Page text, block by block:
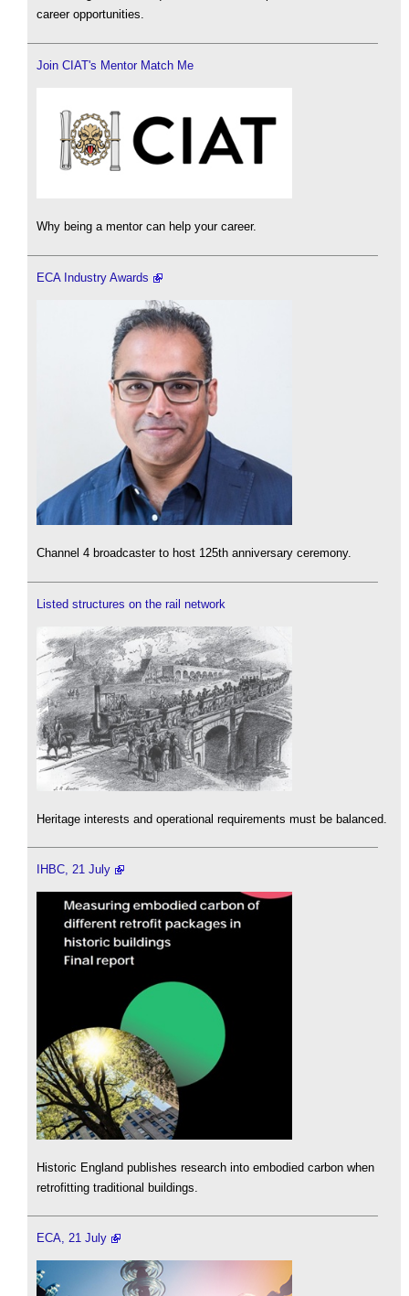
career opportunities.
Join CIAT's Mentor Match Me
Why being a mentor can help your career.
ECA Industry Awards
Channel 4 broadcaster to host 125th anniversary ceremony.
Listed structures on the rail network
Heritage interests and operational requirements must be balanced.
IHBC, 21 July
Historic England publishes research into embodied carbon when
retrofitting traditional buildings.
ECA, 21 July